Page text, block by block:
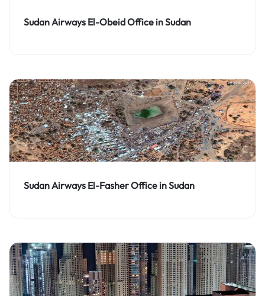
Sudan Airways El-Obeid Office in Sudan
Sudan Airways El-Fasher Office in Sudan